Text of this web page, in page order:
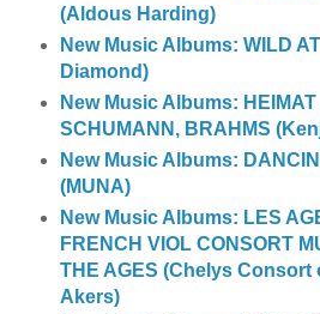
(Aldous Harding)
New Music Albums: WILD
Diamond)
New Music Albums:
SCHUMANN, BRAHMS
New Music Albums:
(MUNA)
New Music Albums: LES
FRENCH VIOL CONSORT
THE AGES (Chelys Consort
Akers)